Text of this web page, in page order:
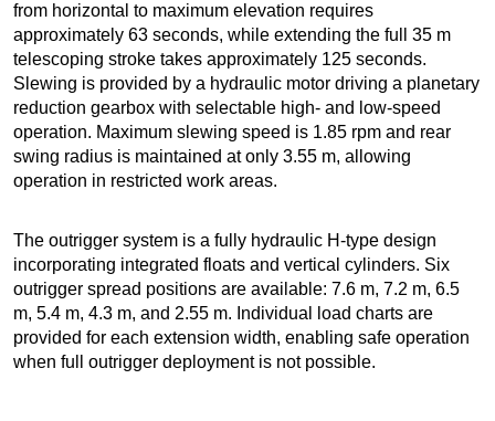
from horizontal to maximum elevation requires
approximately 63 seconds, while extending the full 35 m
telescoping stroke takes approximately 125 seconds.
Slewing is provided by a hydraulic motor driving a planetary
reduction gearbox with selectable high- and low-speed
operation. Maximum slewing speed is 1.85 rpm and rear
swing radius is maintained at only 3.55 m, allowing
operation in restricted work areas.
The outrigger system is a fully hydraulic H-type design
incorporating integrated floats and vertical cylinders. Six
outrigger spread positions are available: 7.6 m, 7.2 m, 6.5
m, 5.4 m, 4.3 m, and 2.55 m. Individual load charts are
provided for each extension width, enabling safe operation
when full outrigger deployment is not possible.